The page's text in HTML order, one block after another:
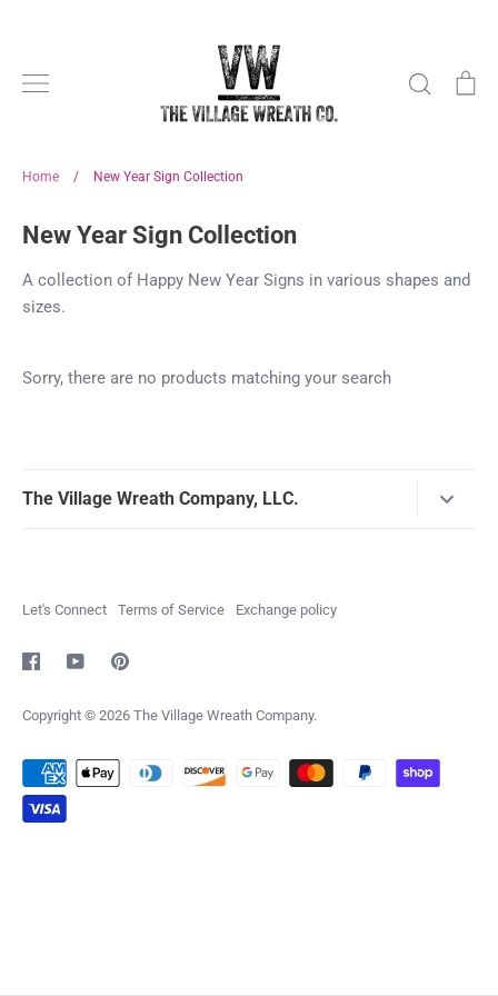
Search
Home / New Year Sign Collection
New Year Sign Collection
A collection of Happy New Year Signs in various shapes and
sizes.
Sorry, there are no products matching your search
The Village Wreath Company, LLC.
enjoy our products as much as we do making them!
info@villagewreath.com
Let's Connect Terms of Service Exchange policy
Copyright © 2026 The Village Wreath Company.